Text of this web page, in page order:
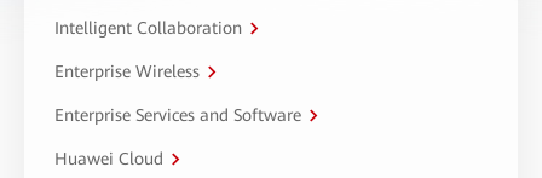
Intelligent Collaboration
Enterprise Wireless
Enterprise Services and Software
Huawei Cloud